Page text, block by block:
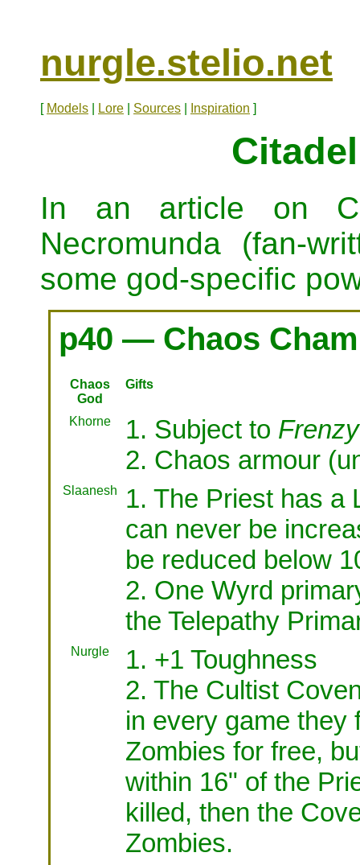
nurgle.stelio.net
[ Models Lore Sources Inspiration ]
In an article on
Necromunda (fan-
some god-specific
p40 — Chaos
Chaos
God
Gifts
Khorne 1. Subject to Frenzy
2. Chaos armour
Slaanesh
1. The Priest has a
can never be
be reduced below
2. One Wyrd
the Telepathy
Nurgle
1. +1 Toughness
2. The Cultist
in every game they
Zombies for free,
within 16" of the
killed, then the
Zombies.